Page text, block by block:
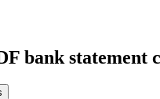
bank statement